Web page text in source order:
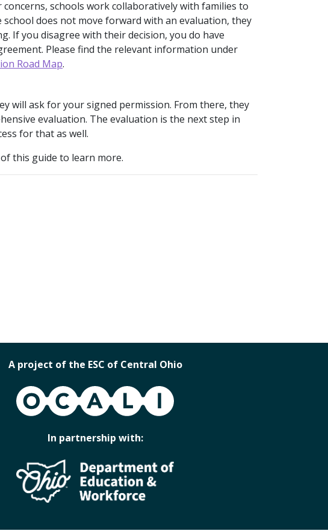
concerns, schools work collaboratively with families to
does not move forward with an evaluation, they
If you disagree with their decision, you do have
Please find the relevant information under
Road Map.
will ask for your signed permission. From there, they
evaluation. The evaluation is the next step in
for that as well.
this guide to learn more.
A project of the ESC of Central Ohio
OCALI
In partnership with: